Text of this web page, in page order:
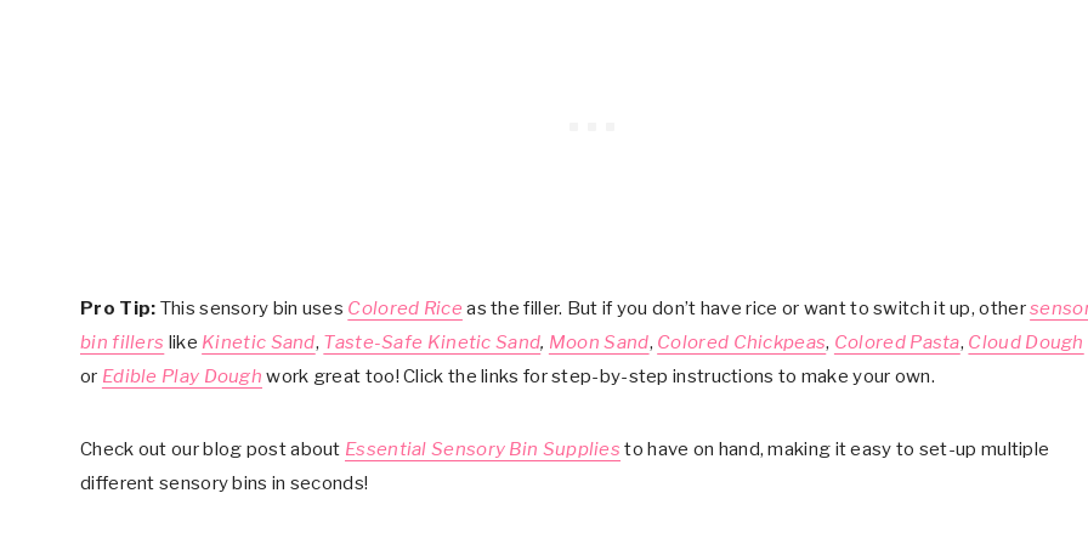
Pro Tip: This sensory bin uses Colored Rice as the filler. But if you don’t have rice or want to switch it up, other
bin fillers like Kinetic Sand, Taste-Safe Kinetic Sand, Moon Sand, Colored Chickpeas, Colored Pasta, Cloud Dough
or Edible Play Dough work great too! Click the links for step-by-step instructions to make your own.
Check out our blog post about Essential Sensory Bin Supplies to have on hand, making it easy to set-up multiple
different sensory bins in seconds!